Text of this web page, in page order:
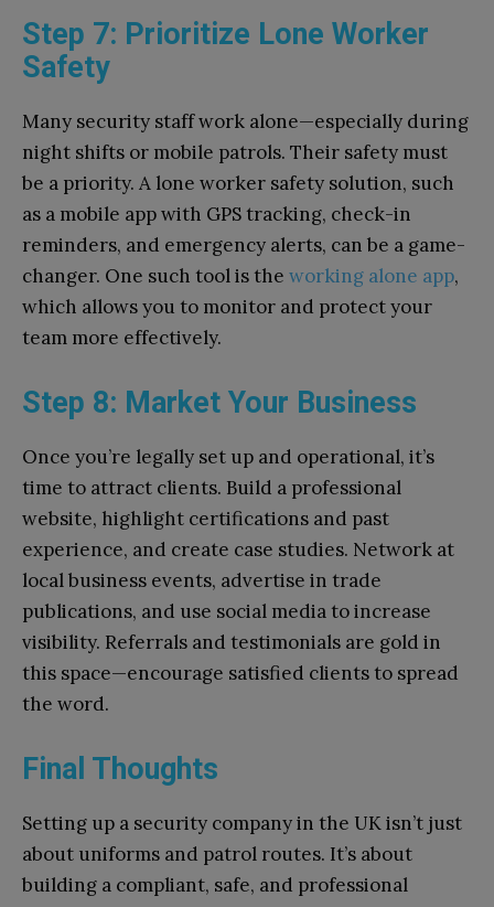
Step 7: Prioritize Lone Worker
Safety
Many security staff work alone—especially during
night shifts or mobile patrols. Their safety must
be a priority. A lone worker safety solution, such
as a mobile app with GPS tracking, check-in
reminders, and emergency alerts, can be a game-
changer. One such tool is the working alone app,
which allows you to monitor and protect your
team more effectively.
Step 8: Market Your Business
Once you’re legally set up and operational, it’s
time to attract clients. Build a professional
website, highlight certifications and past
experience, and create case studies. Network at
local business events, advertise in trade
publications, and use social media to increase
visibility. Referrals and testimonials are gold in
this space—encourage satisfied clients to spread
the word.
Final Thoughts
Setting up a security company in the UK isn’t just
about uniforms and patrol routes. It’s about
building a compliant, safe, and professional